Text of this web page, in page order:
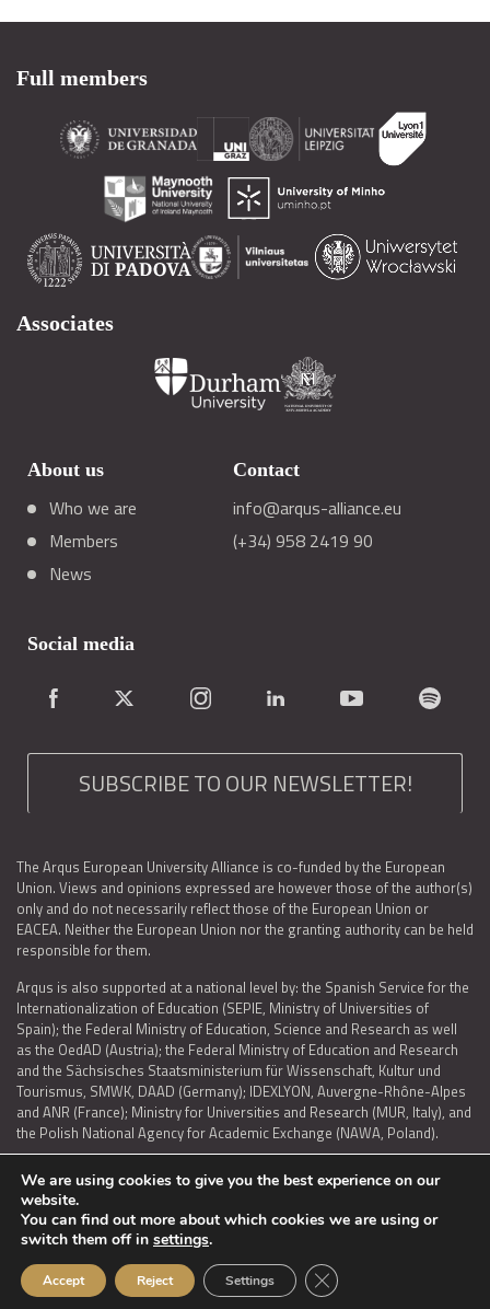
Full members
Associates
About us
Who we are
Members
News
Contact
info@arqus-alliance.eu
(+34) 958 2419 90
Social media
SUBSCRIBE TO OUR NEWSLETTER!
The Arqus European University Alliance is co-funded by the European
Union. Views and opinions expressed are however those of the author(s)
only and do not necessarily reflect those of the European Union or
EACEA. Neither the European Union nor the granting authority can be held
responsible for them.
Arqus is also supported at a national level by: the Spanish Service for the
Internationalization of Education (SEPIE, Ministry of Universities of
Spain); the Federal Ministry of Education, Science and Research as well
as the OedAD (Austria); the Federal Ministry of Education and Research
and the Sächsisches Staatsministerium für Wissenschaft, Kultur und
Tourismus, SMWK, DAAD (Germany); IDEXLYON, Auvergne-Rhône-Alpes
and ANR (France); Ministry for Universities and Research (MUR, Italy), and
the Polish National Agency for Academic Exchange (NAWA, Poland).
LEGAL NOTICE | TERMS OF USE AND PRIVACY | COOKIES POLICY
ACCESSIBILITY STATEMENT
© 2026 ARQUS
We are using cookies to give you the best experience on our
website.
You can find out more about which cookies we are using or
switch them off in settings.
Accept Reject Settings Close GDPR Cookie